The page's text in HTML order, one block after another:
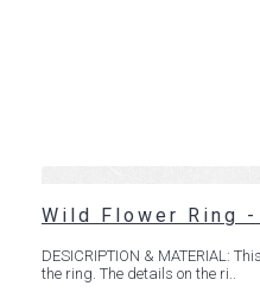
Wild Flower Ring
DESICRIPTION & MATERIAL:
the ring. The details on the ri..